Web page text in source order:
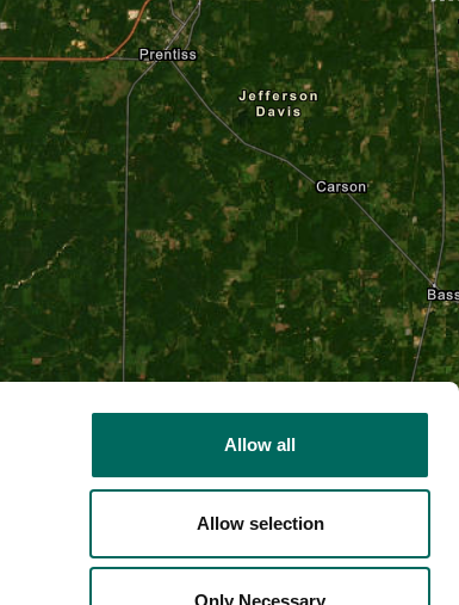
Allow all
Allow selection
Only Necessary